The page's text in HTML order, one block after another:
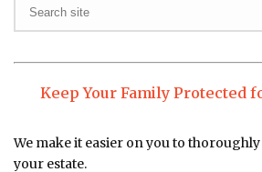
Keep Your Family Protected
We make it easier on you to
your estate.